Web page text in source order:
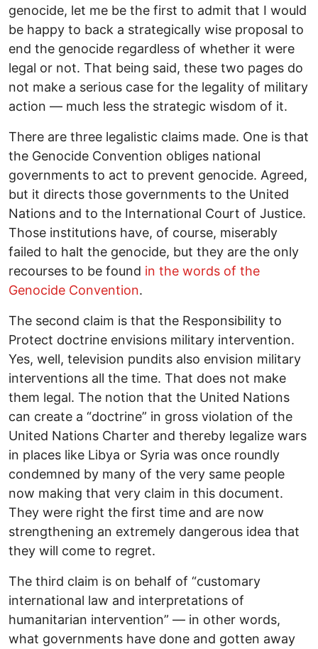
genocide, let me be the first to admit that I would
be happy to back a strategically wise proposal to
end the genocide regardless of whether it were
legal or not. That being said, these two pages do
not make a serious case for the legality of military
action — much less the strategic wisdom of it.
There are three legalistic claims made. One is that
the Genocide Convention obliges national
governments to act to prevent genocide. Agreed,
but it directs those governments to the United
Nations and to the International Court of Justice.
Those institutions have, of course, miserably
failed to halt the genocide, but they are the only
recourses to be found in the words of the
Genocide Convention.
The second claim is that the Responsibility to
Protect doctrine envisions military intervention.
Yes, well, television pundits also envision military
interventions all the time. That does not make
them legal. The notion that the United Nations
can create a “doctrine” in gross violation of the
United Nations Charter and thereby legalize wars
in places like Libya or Syria was once roundly
condemned by many of the very same people
now making that very claim in this document.
They were right the first time and are now
strengthening an extremely dangerous idea that
they will come to regret.
The third claim is on behalf of “customary
international law and interpretations of
humanitarian intervention” — in other words,
what governments have done and gotten away